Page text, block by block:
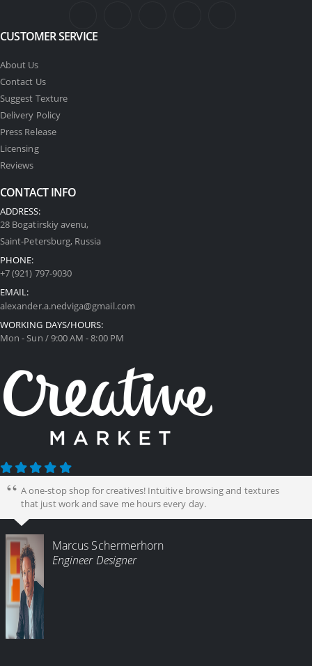
CUSTOMER SERVICE
About Us
Contact Us
Suggest Texture
Delivery Policy
Press Release
Licensing
Reviews
CONTACT INFO
ADDRESS:
28 Bogatirskiy avenu,
Saint-Petersburg, Russia
PHONE:
+7 (921) 797-9030
EMAIL:
alexander.a.nedviga@gmail.com
WORKING DAYS/HOURS:
Mon - Sun / 9:00 AM - 8:00 PM
A one-stop shop for creatives! Intuitive browsing and textures
that just work and save me hours every day.
Marcus Schermerhorn
Engineer Designer